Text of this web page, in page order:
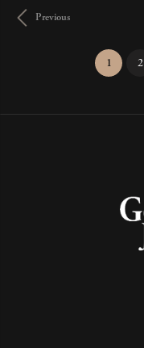
Previous
1(current)
2